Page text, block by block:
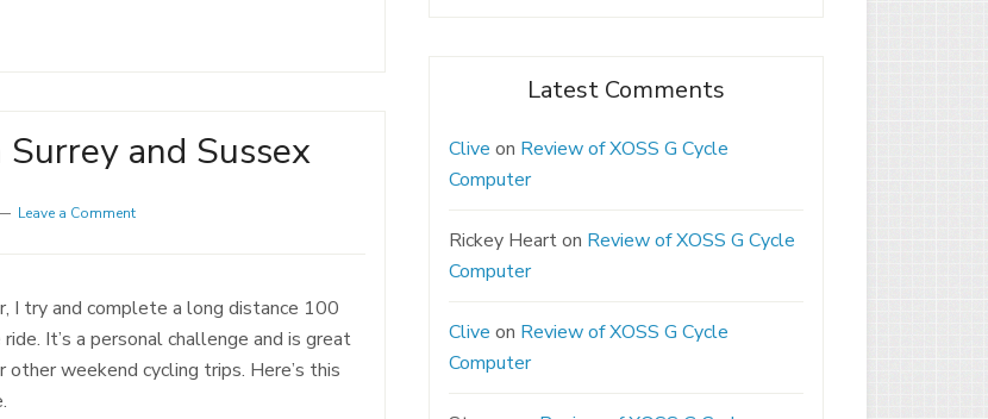
and Sussex
Leave a Comment
I try and complete a long distance 100
It’s a personal challenge and is great
other weekend cycling trips. Here’s this
Latest Comments
Clive on Review of XOSS G Cycle
Computer
Rickey Hearton Review of XOSS G Cycle
Computer
Clive on Review of XOSS G Cycle
Computer